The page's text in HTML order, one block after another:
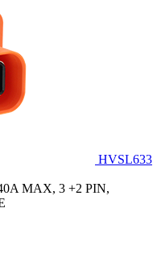
HVSL633
MAX, 3 +2 PIN,